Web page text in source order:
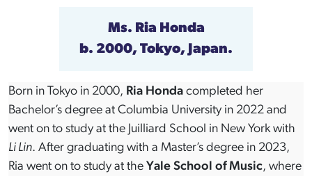
Ms. Ria Honda
b. 2000, Tokyo, Japan.
Born in Tokyo in 2000, Ria Honda completed her
Bachelor’s degree at Columbia University in 2022 and
went on to study at the Juilliard School in New York with
Li Lin. After graduating with a Master’s degree in 2023,
Ria went on to study at the Yale School of Music, where